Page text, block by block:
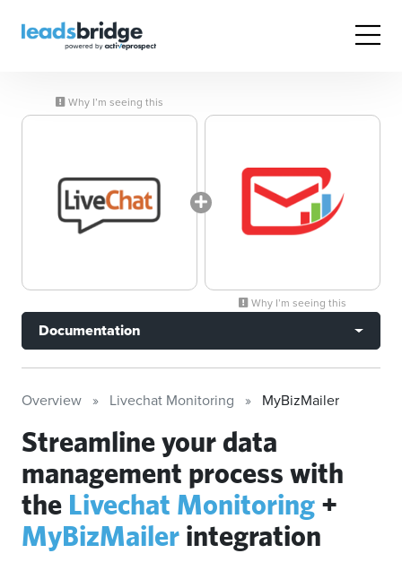
Why I’m seeing this
Why I’m seeing this
Documentation
Overview Livechat Monitoring MyBizMailer
Streamline your data
management process with
the Livechat Monitoring +
MyBizMailer integration